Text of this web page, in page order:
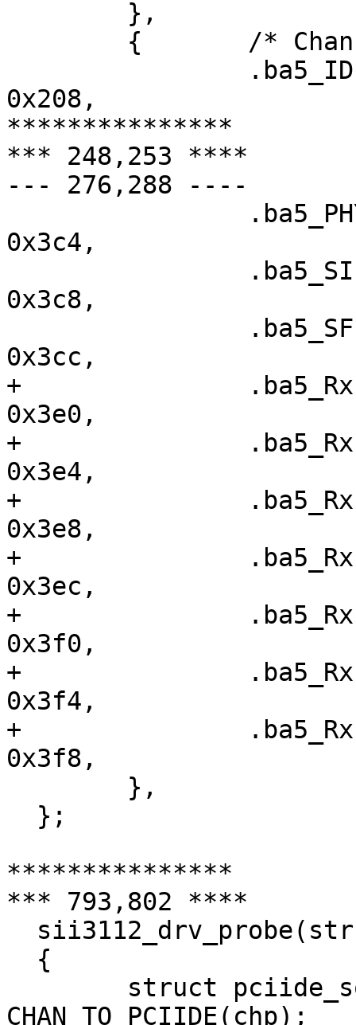
0x208,
***************
*** 248,253 ****
--- 276,288 ----
0x3c4,
0x3c8,
0x3cc,
+ 		.ba5_RxFIS0		=
0x3e0,
+ 		.ba5_RxFIS1		=
0x3e4,
+ 		.ba5_RxFIS2		=
0x3e8,
+ 		.ba5_RxFIS3		=
0x3ec,
+ 		.ba5_RxFIS4		=
0x3f0,
+ 		.ba5_RxFIS5		=
0x3f4,
+ 		.ba5_RxFIS6		=
0x3f8,
***************
*** 793,802 ****
CHAN_TO_PCIIDE(chp);